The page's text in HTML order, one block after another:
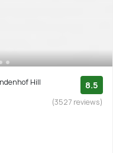
Hill
8.5
(3527 reviews)